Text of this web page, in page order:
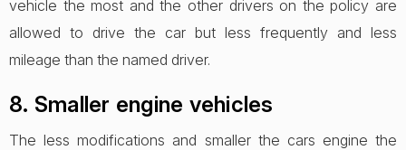
vehicle the most and the other drivers on the policy are
allowed to drive the car but less frequently and less
mileage than the named driver.
8. Smaller engine vehicles
The less modifications and smaller the cars engine the